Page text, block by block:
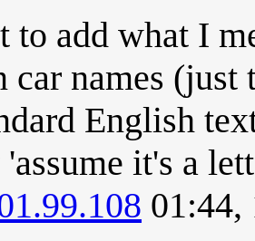
to add what I
car names (just
English
it's a
01:44,